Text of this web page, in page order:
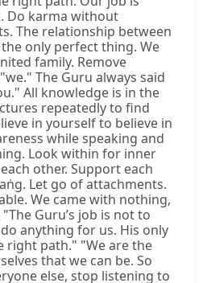
Do karma without
The relationship between
only perfect thing. We
family. Remove
The Guru always said
All knowledge is in the
repeatedly to find
in yourself to believe in
while speaking and
Look within for inner
other. Support each
Let go of attachments.
We came with nothing,
Guru’s job is not to
anything for us. His only
right path." "We are the
that we can be. So
else, stop listening to